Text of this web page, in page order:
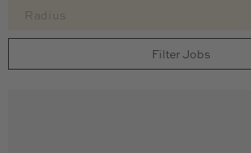
Radius
Filter Jobs